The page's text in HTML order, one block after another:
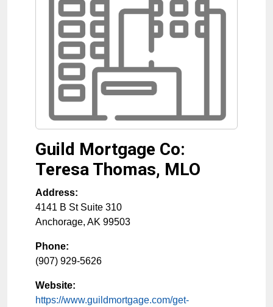
Guild Mortgage Co:
Teresa Thomas, MLO
Address:
4141 B St Suite 310
Anchorage, AK 99503
Phone:
(907) 929-5626
Website:
https://www.guildmortgage.com/get-